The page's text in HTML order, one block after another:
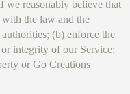
we reasonably believe that
the law and the
(b) enforce the
integrity of our Service;
or Go Creations